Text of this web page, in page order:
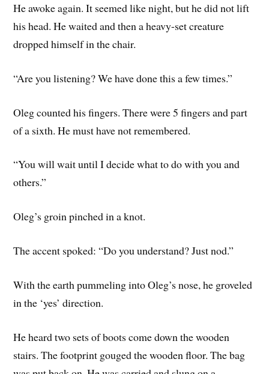
He awoke again. It seemed like night, but he did not lift
his head. He waited and then a heavy-set creature
dropped himself in the chair.
“Are you listening? We have done this a few times.”
Oleg counted his fingers. There were 5 fingers and part
of a sixth. He must have not remembered.
“You will wait until I decide what to do with you and
others.”
Oleg’s groin pinched in a knot.
The accent spoked: “Do you understand? Just nod.”
With the earth pummeling into Oleg’s nose, he groveled
in the ‘yes’ direction.
He heard two sets of boots come down the wooden
stairs. The footprint gouged the wooden floor. The bag